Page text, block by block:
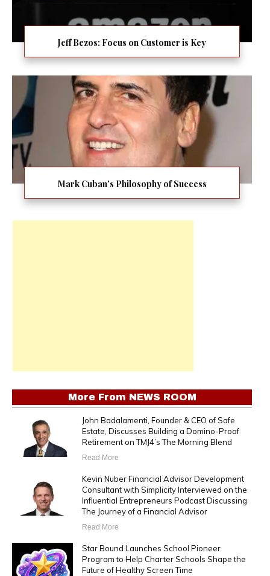
Jeff Bezos: Focus on Customer is Key
Mark Cuban’s Philosophy of Success
More From NEWS ROOM
John Badalamenti, Founder & CEO of Safe
Estate, Discusses Building a Domino-Proof
Retirement on TMJ4’s The Morning Blend
Read More
Kevin Nuber Financial Advisor Development
Consultant with Simplicity Interviewed on the
Influential Entrepreneurs Podcast Discussing
The Journey of a Financial Advisor
Read More
Star Bound Launches School Pioneer
Program to Help Charter Schools Shape the
Future of Healthy Screen Time